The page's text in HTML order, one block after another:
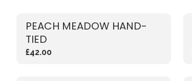
PEACH MEADOW HAND-
TIED
£42.00